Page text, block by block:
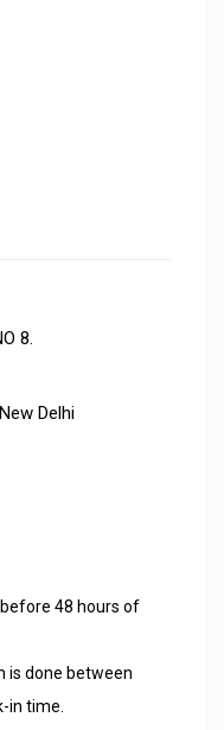
8.
Delhi
48 hours of
is done between
in time.